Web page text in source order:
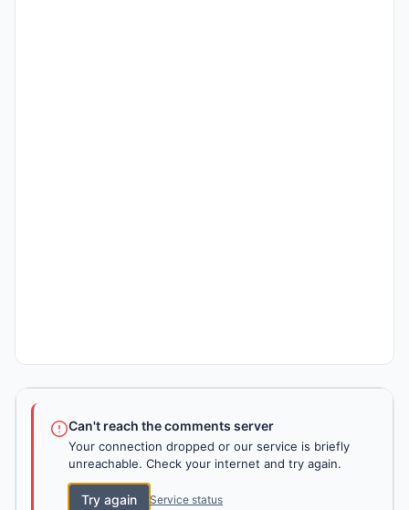
Can't reach the comments server
Your connection dropped or our service is briefly
unreachable. Check your internet and try again.
Try again Service status